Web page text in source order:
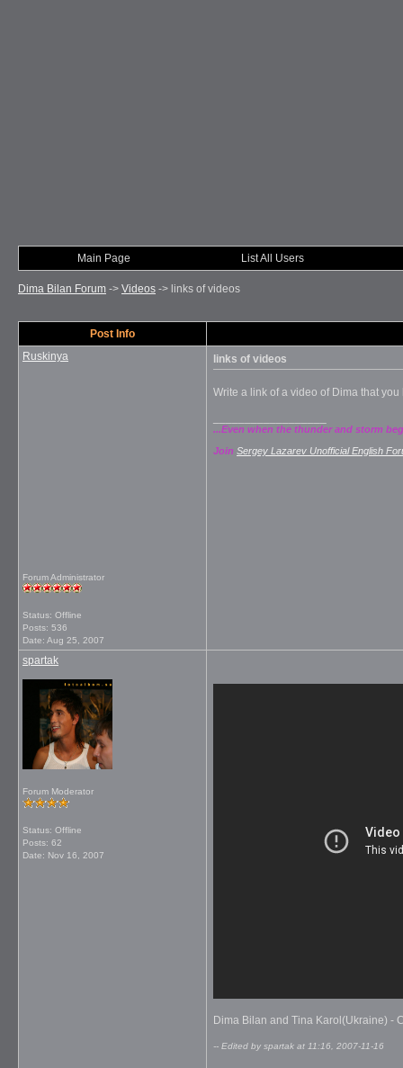
Main Page List All Users
Dima Bilan Forum -> Videos -> links of videos
Post Info
Ruskinya
Forum Administrator
Status: Offline
Posts: 536
Date: Aug 25, 2007
links of videos
Write a link of a video of Dima that you
...Even when the thunder and storm
Join Sergey Lazarev Unofficial English
spartak
Forum Moderator
Status: Offline
Posts: 62
Date: Nov 16, 2007
Dima Bilan and Tina Karol(Ukraine) -
-- Edited by spartak at 11:16, 2007-11-16